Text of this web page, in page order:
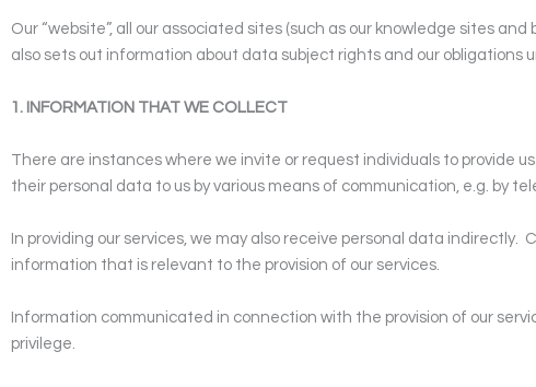
Our “website”, all our associated sites (such as our knowledge sites
also sets out information about data subject rights and our obligations
1. INFORMATION THAT WE COLLECT
There are instances where we invite or request individuals to provide
their personal data to us by various means of communication, e.g. by
In providing our services, we may also receive personal data indirectly.
information that is relevant to the provision of our services.
Information communicated in connection with the provision of our
privilege.